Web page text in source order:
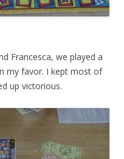
Francesca, we played a
my favor. I kept most of
up victorious.